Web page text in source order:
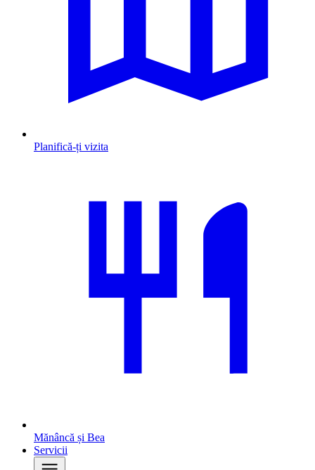
Planifică-ți vizita
Mănâncă și Bea
Servicii